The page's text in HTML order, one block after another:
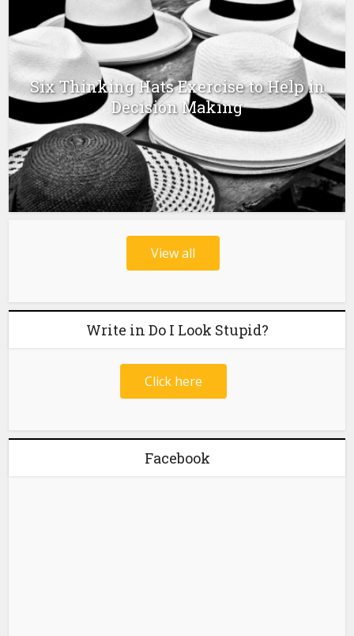
Six Thinking Hats Exercise to Help in
Decision Making
View all
Write in Do I Look Stupid?
Click here
Facebook